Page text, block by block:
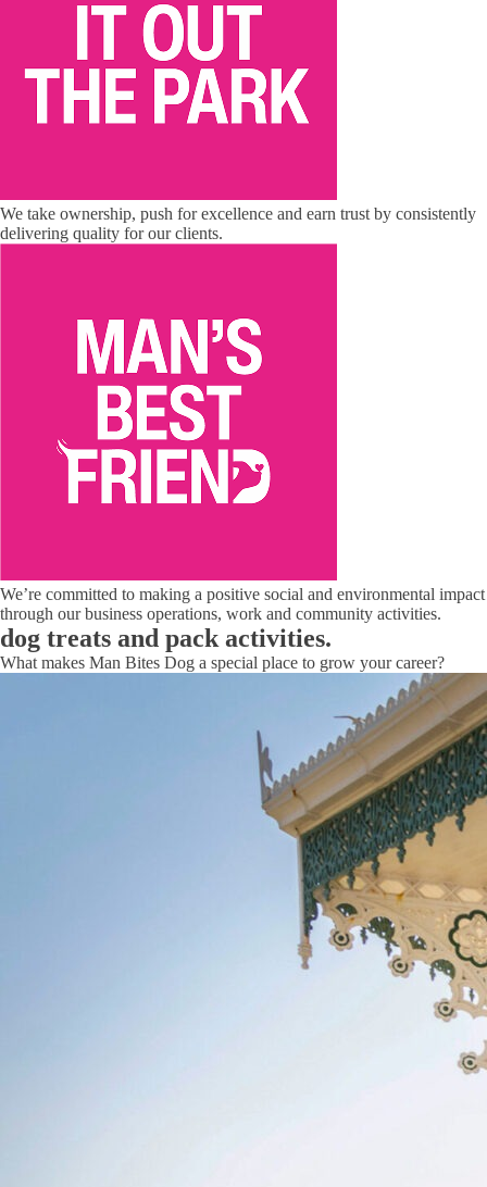
We take ownership, push for excellence and earn trust by consistently
delivering quality for our clients.
We’re committed to making a positive social and environmental impact
through our business operations, work and community activities.
dog treats and pack activities.
What makes Man Bites Dog a special place to grow your career?